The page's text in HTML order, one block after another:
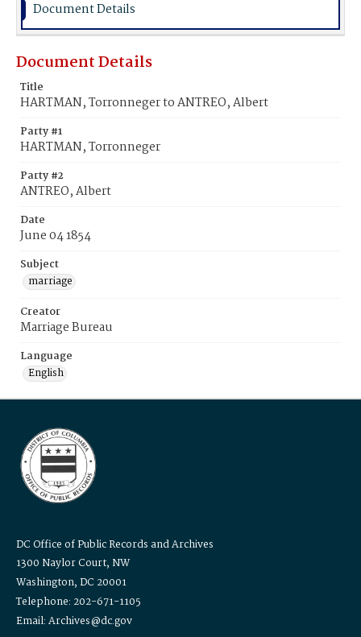
Document Details
Document Details
Title
HARTMAN, Torronneger to ANTREO, Albert
Party #1
HARTMAN, Torronneger
Party #2
ANTREO, Albert
Date
June 04 1854
Subject
marriage
Creator
Marriage Bureau
Language
English
DC Office of Public Records and Archives
1300 Naylor Court, NW
Washington, DC 20001
Telephone: 202-671-1105
Email: Archives@dc.gov